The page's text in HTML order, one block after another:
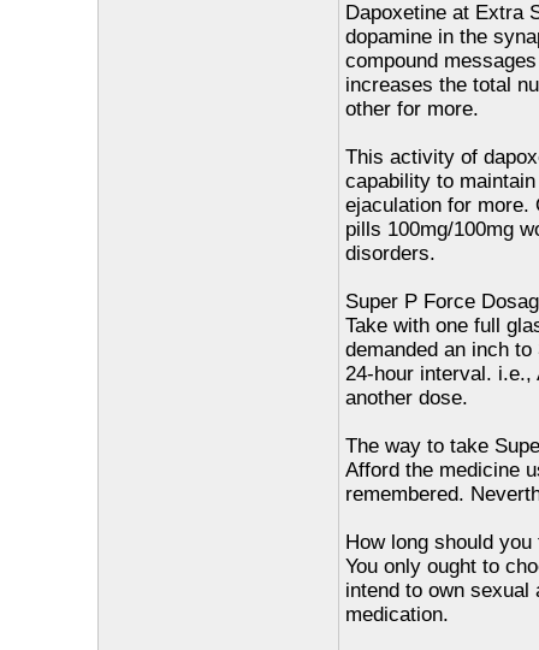
Dapoxetine at Extra
dopamine in the
compound
increases the total
other for more.
This activity of
capability to
ejaculation for more.
pills 100mg/100mg
disorders.
Super P Force
Take with one full
demanded an inch
24-hour interval.
another dose.
The way to take
Afford the medicine
remembered.
How long should
You only ought to
intend to own
medication.